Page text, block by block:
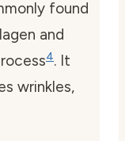
found
and
4. It
wrinkles,